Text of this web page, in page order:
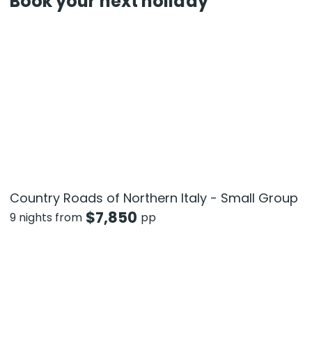
Country Roads of Northern Italy - Small Group
9 nights from $7,850 pp